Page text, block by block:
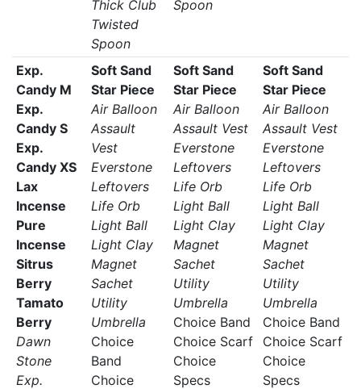
Thick Club
Twisted
Spoon
Spoon
Exp.
Candy M
Exp.
Candy S
Exp.
Candy XS
Lax
Incense
Pure
Incense
Sitrus
Berry
Tamato
Berry
Dawn
Stone
Exp.
Soft Sand
Star Piece
Air Balloon
Assault
Vest
Everstone
Leftovers
Life Orb
Light Ball
Light Clay
Magnet
Sachet
Utility
Umbrella
Choice
Band
Choice
Soft Sand
Star Piece
Air Balloon
Assault Vest
Everstone
Leftovers
Life Orb
Light Ball
Light Clay
Magnet
Sachet
Utility
Umbrella
Choice Band
Choice Scarf
Choice
Specs
Soft Sand
Star Piece
Air Balloon
Assault Vest
Everstone
Leftovers
Life Orb
Light Ball
Light Clay
Magnet
Sachet
Utility
Umbrella
Choice Band
Choice Scarf
Choice
Specs